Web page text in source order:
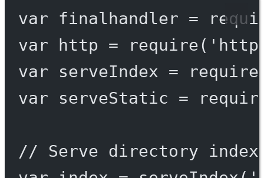
var finalhandler =
var http = require(
var serveIndex = require
var serveStatic =
// Serve directory